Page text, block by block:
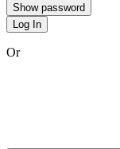
Show password
Log In
Or